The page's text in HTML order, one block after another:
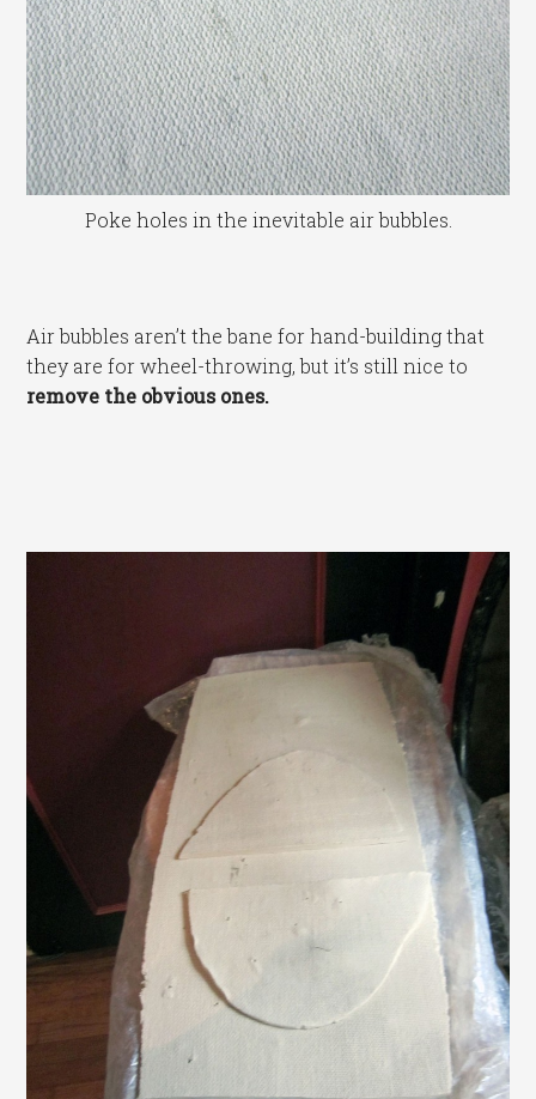
Poke holes in the inevitable air bubbles.
Air bubbles aren’t the bane for hand-building that
they are for wheel-throwing, but it’s still nice to
remove the obvious ones.